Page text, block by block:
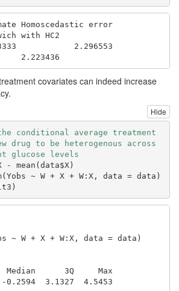
with HC2
2.223436
covariates can indeed increase
Hide
conditional average treatment
drug to be heterogenous across
glucose levels
- mean(data$X)
~ W + X + W:X, data = data)
~ W + X + W:X, data = data)
0.2594  3.1327  4.5453